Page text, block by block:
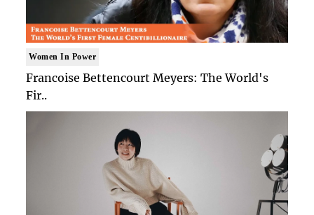
Women In Power
Francoise Bettencourt Meyers: The World's
Fir..